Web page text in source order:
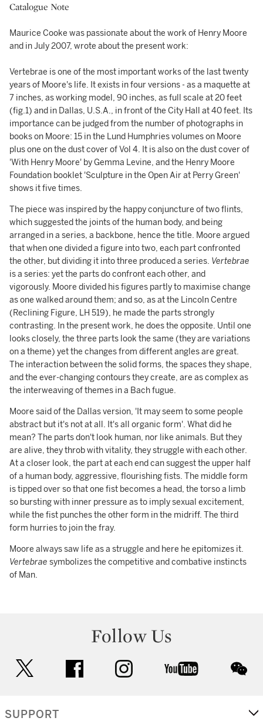
Catalogue Note
Maurice Cooke was passionate about the work of Henry Moore
and in July 2007, wrote about the present work:
Vertebrae is one of the most important works of the last twenty
years of Moore's life. It exists in four versions - as a maquette at
7 inches, as working model, 90 inches, as full scale at 20 feet
(fig.1) and in Dallas, U.S.A., in front of the City Hall at 40 feet. Its
importance can be judged from the number of photographs in
books on Moore: 15 in the Lund Humphries volumes on Moore
plus one on the dust cover of Vol 4. It is also on the dust cover of
'With Henry Moore' by Gemma Levine, and the Henry Moore
Foundation booklet 'Sculpture in the Open Air at Perry Green'
shows it five times.
The piece was inspired by the happy conjuncture of two flints,
which suggested the joints of the human body, and being
arranged in a series, a backbone, hence the title. Moore argued
that when one divided a figure into two, each part confronted
the other, but dividing it into three produced a series. Vertebrae
is a series: yet the parts do confront each other, and
vigorously. Moore divided his figures partly to maximise change
as one walked around them; and so, as at the Lincoln Centre
(Reclining Figure, LH 519), he made the parts strongly
contrasting. In the present work, he does the opposite. Until one
looks closely, the three parts look the same (they are variations
on a theme) yet the changes from different angles are great.
The interaction between the solid forms, the spaces they shape,
and the ever-changing contours they create, are as complex as
the interweaving of themes in a Bach fugue.
Moore said of the Dallas version, 'It may seem to some people
abstract but it's not at all. It's all organic form'. What did he
mean? The parts don't look human, nor like animals. But they
are alive, they throb with vitality, they struggle with each other.
At a closer look, the part at each end can suggest the upper half
of a human body, aggressive, flourishing fists. The middle form
is tipped over so that one fist becomes a head, the torso a limb
so bursting with inner pressure as to imply sexual excitement,
while the fist punches the other form in the midriff. The third
form hurries to join the fray.
Moore always saw life as a struggle and here he epitomizes it.
Vertebrae symbolizes the competitive and combative instincts
of Man.
Follow Us
facebook instagram youtube
SUPPORT